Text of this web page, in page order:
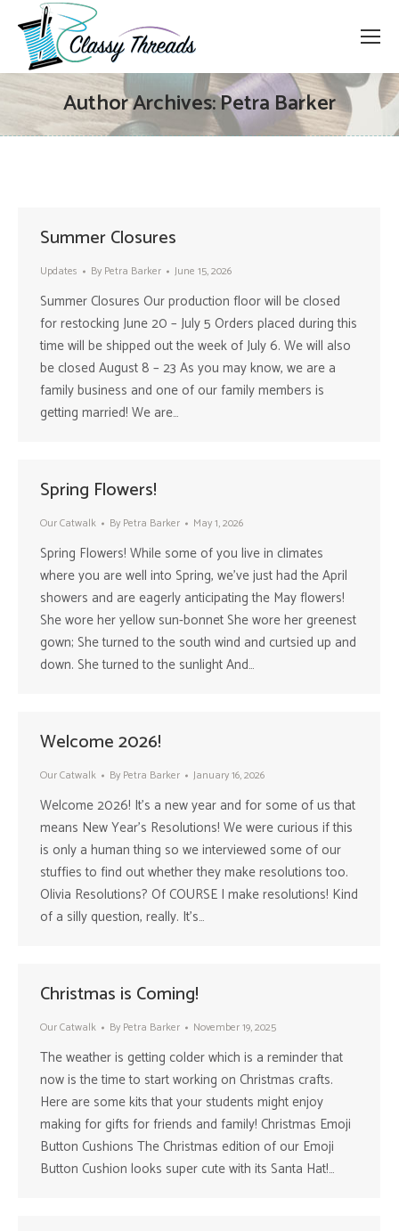
Author Archives:Petra Barker
Summer Closures
Updates By Petra Barker June 15, 2026
Summer Closures Our production floor will be closed
for restocking June 20 – July 5 Orders placed during this
time will be shipped out the week of July 6. We will also
be closed August 8 – 23 As you may know, we are a
family business and one of our family members is
getting married! We are…
Spring Flowers!
Our Catwalk By Petra Barker May 1, 2026
Spring Flowers! While some of you live in climates
where you are well into Spring, we’ve just had the April
showers and are eagerly anticipating the May flowers!
She wore her yellow sun-bonnet She wore her greenest
gown; She turned to the south wind and curtsied up and
down. She turned to the sunlight And…
Welcome 2026!
Our Catwalk By Petra Barker January 16, 2026
Welcome 2026! It’s a new year and for some of us that
means New Year’s Resolutions! We were curious if this
is only a human thing so we interviewed some of our
stuffies to find out whether they make resolutions too.
Olivia Resolutions? Of COURSE I make resolutions! Kind
of a silly question, really. It’s…
Christmas is Coming!
Our Catwalk By Petra Barker November 19, 2025
The weather is getting colder which is a reminder that
now is the time to start working on Christmas crafts.
Here are some kits that your students might enjoy
making for gifts for friends and family! Christmas Emoji
Button Cushions The Christmas edition of our Emoji
Button Cushion looks super cute with its Santa Hat!…